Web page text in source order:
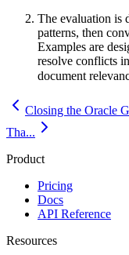
The evaluation is
patterns, then
Examples are
resolve conflicts
document
Closing the Oracle
Tha...
Product
Pricing
Docs
API Reference
Resources